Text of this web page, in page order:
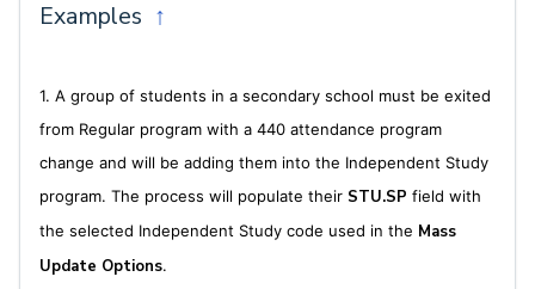
Examples ↑
1. A group of students in a secondary school must be exited
from Regular program with a 440 attendance program
change and will be adding them into the Independent Study
program. The process will populate their STU.SP field with
the selected Independent Study code used in the Mass
Update Options.